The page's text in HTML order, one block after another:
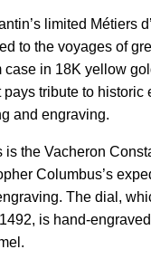
limited Métiers
to the voyages of
case in 18K yellow
tribute to historic
and engraving.
is the Vacheron
Columbus’s
The dial,
is hand-